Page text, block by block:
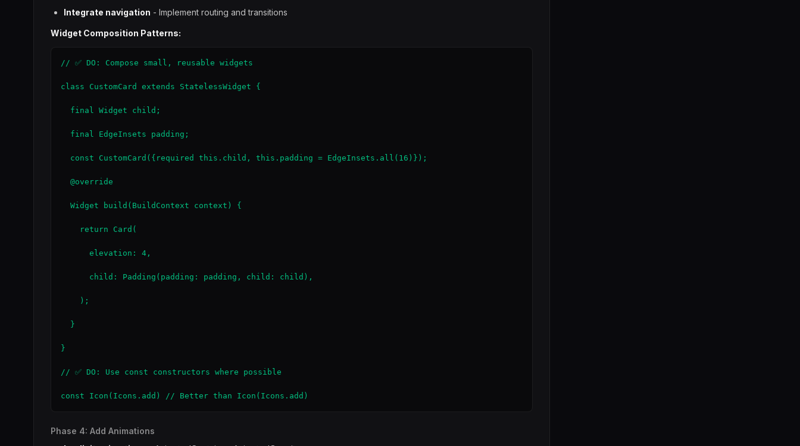
Integrate navigation - Implement routing and transitions
Widget Composition Patterns:
// ✅ DO: Compose small, reusable widgets
class CustomCard extends StatelessWidget {
  final Widget child;
  final EdgeInsets padding;
  const CustomCard({required this.child, this.padding = EdgeInsets.all(16)});
  @override
  Widget build(BuildContext context) {
    return Card(
      elevation: 4,
      child: Padding(padding: padding, child: child),
    );
  }
}
// ✅ DO: Use const constructors where possible
const Icon(Icons.add) // Better than Icon(Icons.add)
Phase 4: Add Animations